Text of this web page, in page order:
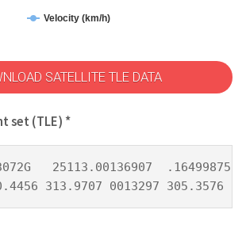
Velocity (km/h)
SATELLITE TLE DATA
set (TLE) *
25113.00136907
313.9707 0013297 305.3576